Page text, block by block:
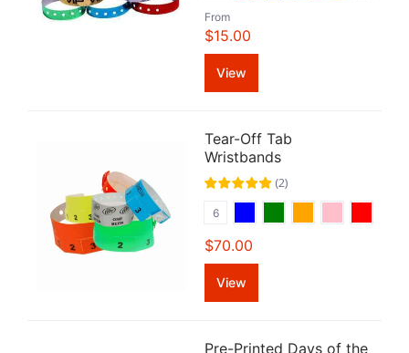
From
$15.00
View
Tear-Off Tab
Wristbands
(2)
6
$70.00
View
Pre-Printed Days of the